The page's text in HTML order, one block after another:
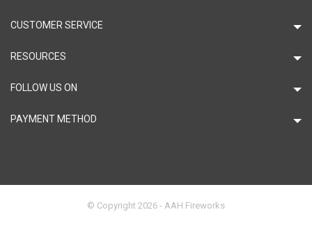
CUSTOMER SERVICE
RESOURCES
FOLLOW US ON
PAYMENT METHOD
© Copyright 2026 - AAH Fireworks